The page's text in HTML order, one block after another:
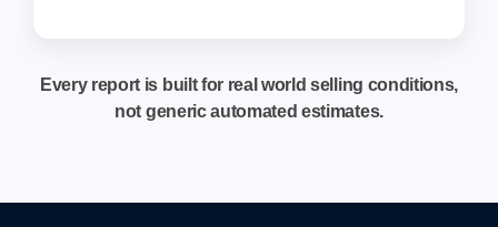
Every report is built for real world selling conditions,
not generic automated estimates.